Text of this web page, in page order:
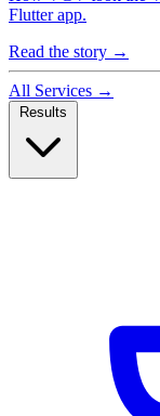
Flutter app.
Read the story →
All Services →